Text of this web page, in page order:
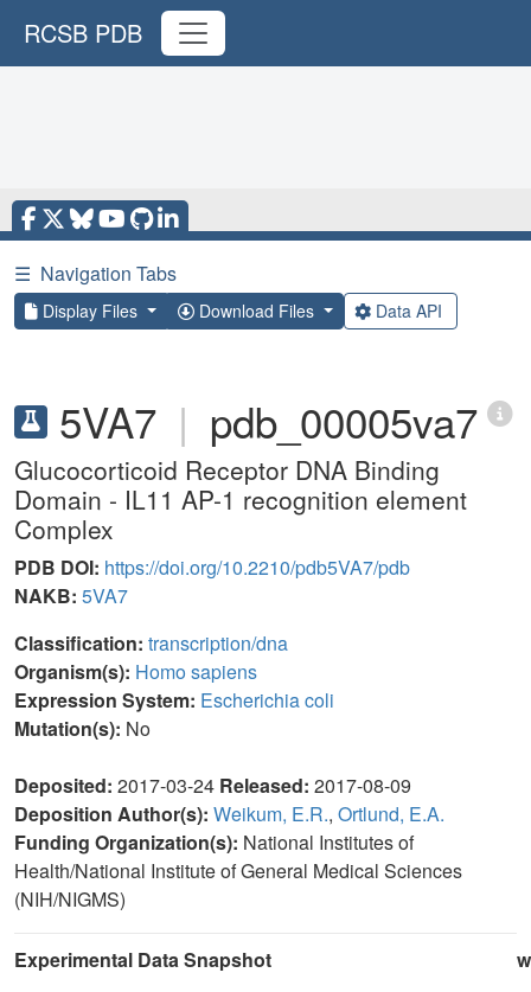
RCSB PDB
☰ Navigation Tabs
Display Files Download Files Data API
5VA7 | pdb_00005va7
Glucocorticoid Receptor DNA Binding
Domain - IL11 AP-1 recognition element
Complex
PDB DOI: https://doi.org/10.2210/pdb5VA7/pdb
NAKB: 5VA7
Classification: transcription/dna
Organism(s): Homo sapiens
Expression System: Escherichia coli
Mutation(s): No
Deposited: 2017-03-24 Released: 2017-08-09
Deposition Author(s): Weikum, E.R., Ortlund, E.A.
Funding Organization(s): National Institutes of
Health/National Institute of General Medical Sciences
(NIH/NIGMS)
Experimental Data Snapshot